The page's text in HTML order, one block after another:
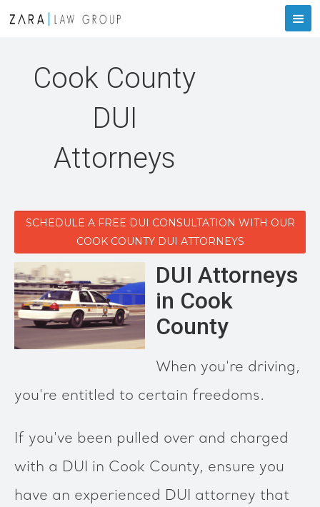
Cook County
DUI
Attorneys
SCHEDULE A FREE DUI CONSULTATION WITH OUR
COOK COUNTY DUI ATTORNEYS
DUI Attorneys
in Cook
County
When you're driving,
you're entitled to certain freedoms.
If you've been pulled over and charged
with a DUI in Cook County, ensure you
have an experienced DUI attorney that